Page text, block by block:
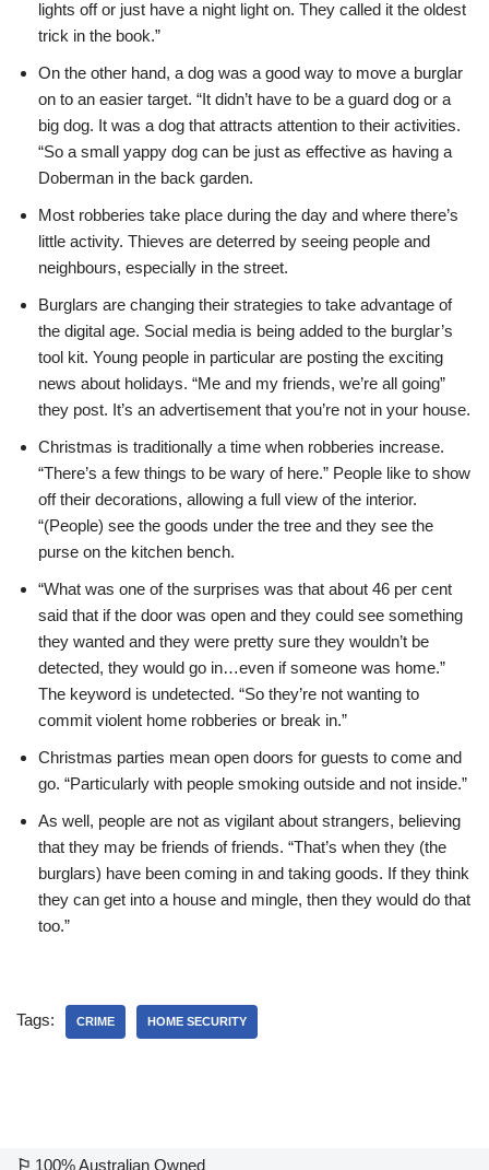
lights off or just have a night light on. They called it the oldest
trick in the book.”
On the other hand, a dog was a good way to move a burglar
on to an easier target. “It didn’t have to be a guard dog or a
big dog. It was a dog that attracts attention to their activities.
“So a small yappy dog can be just as effective as having a
Doberman in the back garden.
Most robberies take place during the day and where there’s
little activity. Thieves are deterred by seeing people and
neighbours, especially in the street.
Burglars are changing their strategies to take advantage of
the digital age. Social media is being added to the burglar’s
tool kit. Young people in particular are posting the exciting
news about holidays. “Me and my friends, we’re all going”
they post. It’s an advertisement that you’re not in your house.
Christmas is traditionally a time when robberies increase.
“There’s a few things to be wary of here.” People like to show
off their decorations, allowing a full view of the interior.
“(People) see the goods under the tree and they see the
purse on the kitchen bench.
“What was one of the surprises was that about 46 per cent
said that if the door was open and they could see something
they wanted and they were pretty sure they wouldn’t be
detected, they would go in…even if someone was home.”
The keyword is undetected. “So they’re not wanting to
commit violent home robberies or break in.”
Christmas parties mean open doors for guests to come and
go. “Particularly with people smoking outside and not inside.”
As well, people are not as vigilant about strangers, believing
that they may be friends of friends. “That’s when they (the
burglars) have been coming in and taking goods. If they think
they can get into a house and mingle, then they would do that
too.”
Tags: CRIME HOME SECURITY
⚐ 100% Australian Owned